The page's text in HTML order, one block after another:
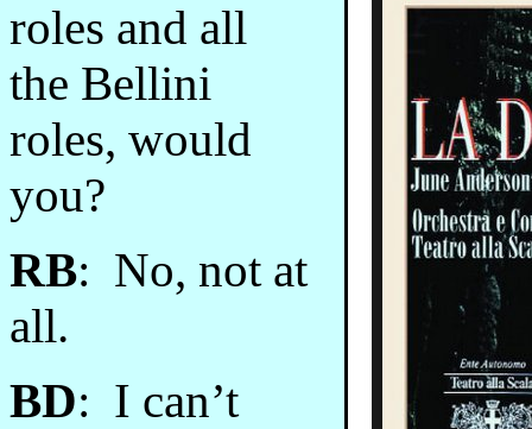
roles and all
the Bellini
roles, would
you?
RB: No, not at
all.
BD: I can’t